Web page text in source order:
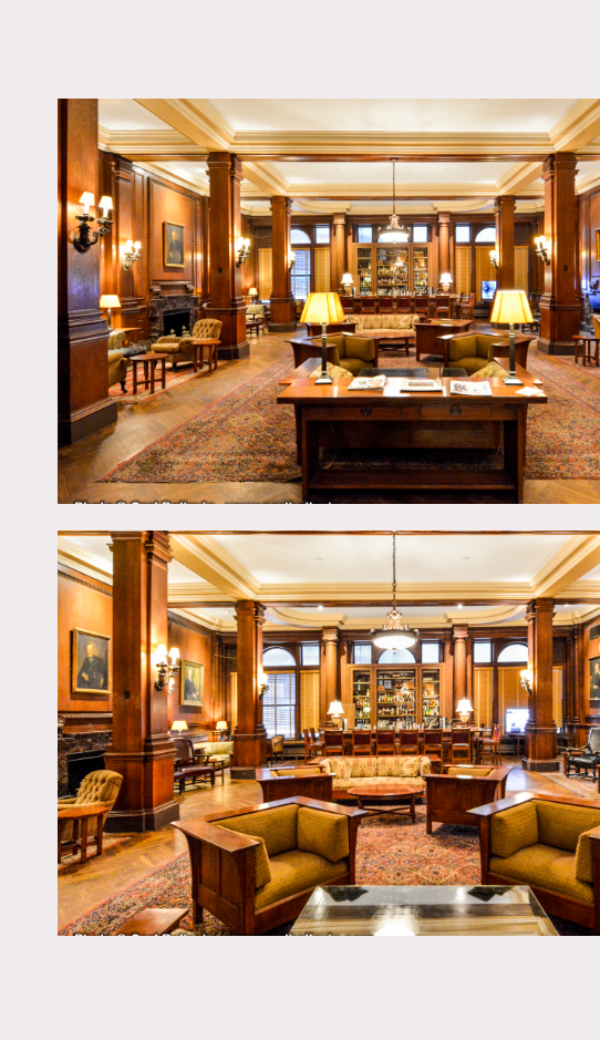
New York, NY 10005
TAGS
Bar, Bathroom, Billiard Table,
Carpet, Classic Grand,
Fireplace, Library Room,
Living Room, Ornate, Parquet,
Piano, Staircase, Traditional,
Wallpaper, Wood Floor
Notes
Film friendly, public space, some
Fees vary depending on areas of
usually can not use more than one
Detailed ceilings, wood walls, arched
rooms, wallpaper, private dining
multiple bathroom stalls.
Restrictions:
No jeans or sneakers allowed in club